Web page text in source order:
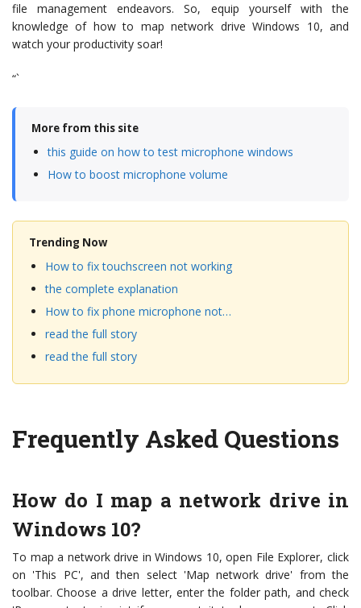
file management endeavors. So, equip yourself with the
knowledge of how to map network drive Windows 10, and
watch your productivity soar!
“`
More from this site
this guide on how to test microphone windows
How to boost microphone volume
Trending Now
How to fix touchscreen not working
the complete explanation
How to fix phone microphone not…
read the full story
read the full story
Frequently Asked Questions
How do I map a network drive in
Windows 10?
To map a network drive in Windows 10, open File Explorer, click
on 'This PC', and then select 'Map network drive' from the
toolbar. Choose a drive letter, enter the folder path, and check